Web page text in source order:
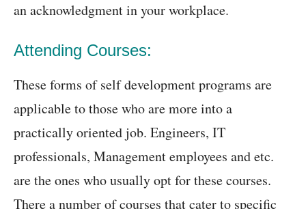
an acknowledgment in your workplace.
Attending Courses:
These forms of self development programs are
applicable to those who are more into a
practically oriented job. Engineers, IT
professionals, Management employees and etc.
are the ones who usually opt for these courses.
There a number of courses that cater to specific